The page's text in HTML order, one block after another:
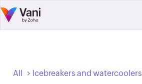
All Icebreakers and watercoolers